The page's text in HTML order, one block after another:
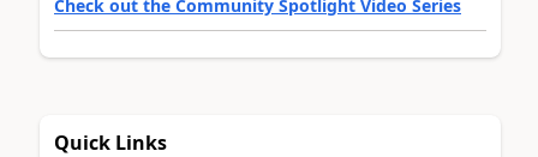
Check out the Community Spotlight Video Series
Quick Links